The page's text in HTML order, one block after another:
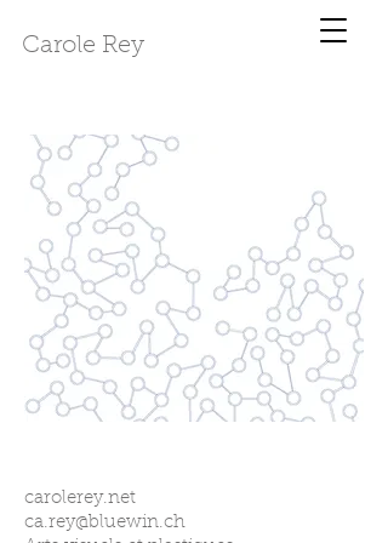
Carole Rey
carolerey.net
ca.rey@bluewin.ch